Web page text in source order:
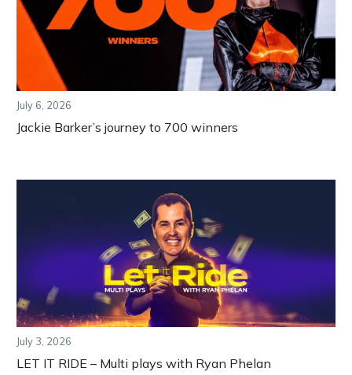
July 6, 2026
Jackie Barker’s journey to 700 winners
July 3, 2026
LET IT RIDE – Multi plays with Ryan Phelan